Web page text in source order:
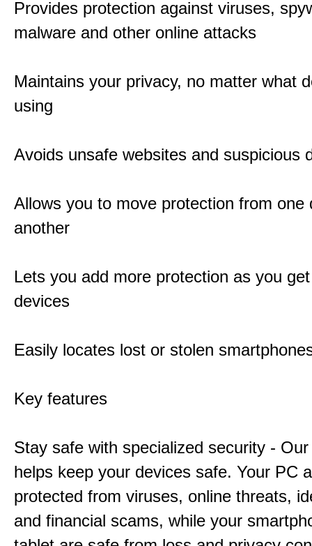
Provides protection against viruses,
malware and other online attacks
Maintains your privacy, no matter what
using
Avoids unsafe websites and suspicious
Allows you to move protection from one
another
Lets you add more protection as you
devices
Easily locates lost or stolen
Key features
Stay safe with specialized security -
helps keep your devices safe. Your PC
protected from viruses, online threats,
and financial scams, while your